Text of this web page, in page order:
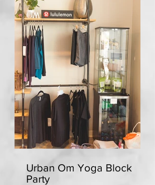
Urban Om Yoga Block
Party